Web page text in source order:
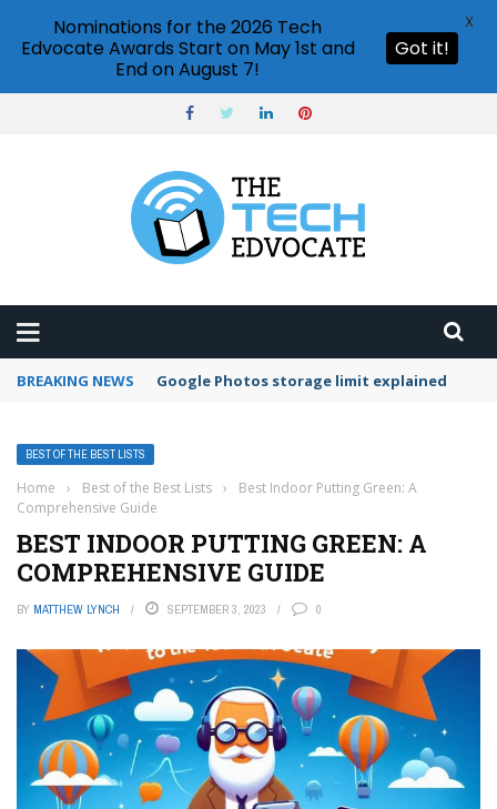
BREAKING NEWS Microsoft Teams status settings
BEST OF THE BEST LISTS
Home › Best of the Best Lists ›
Best Indoor Putting Green: A
Comprehensive Guide
BEST INDOOR PUTTING GREEN: A
COMPREHENSIVE GUIDE
BY MATTHEW LYNCH SEPTEMBER 3, 2023 0
Nominations for the 2026 Tech
Edvocate Awards Start on May 1st and
End on August 7!
Got it!
X